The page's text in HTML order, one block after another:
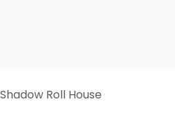
Shadow Roll House